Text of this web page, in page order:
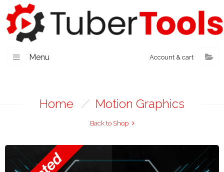
Menu Account & cart
Home / Motion Graphics
Back to Shop